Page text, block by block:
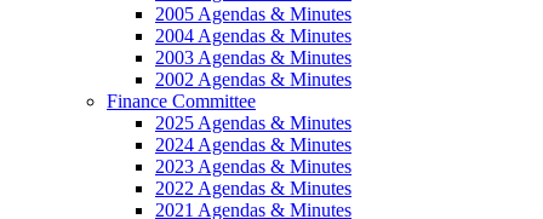
2005 Agendas & Minutes
2004 Agendas & Minutes
2003 Agendas & Minutes
2002 Agendas & Minutes
Finance Committee
2025 Agendas & Minutes
2024 Agendas & Minutes
2023 Agendas & Minutes
2022 Agendas & Minutes
2021 Agendas & Minutes